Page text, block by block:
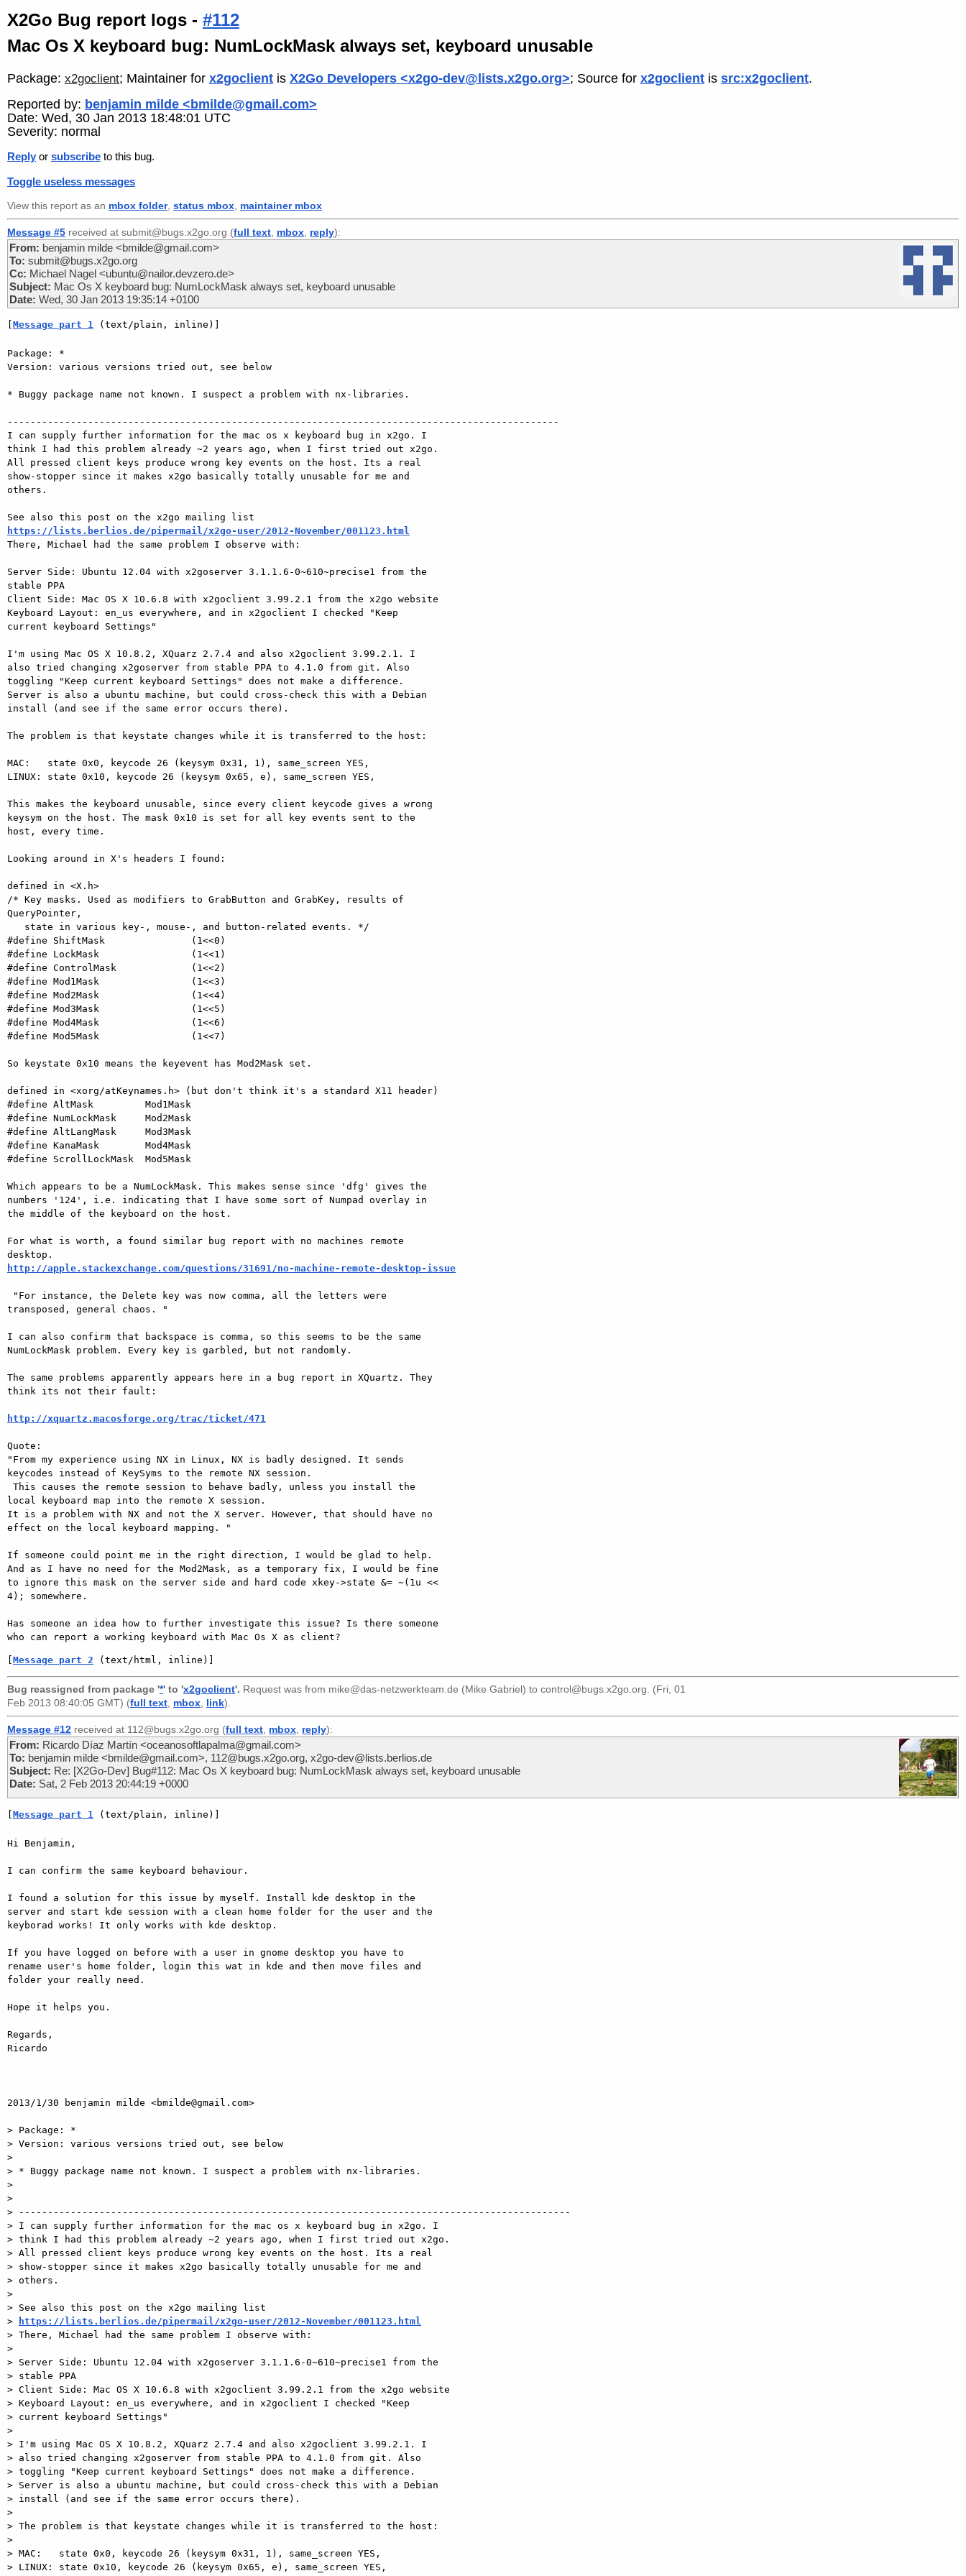
X2Go Bug report logs - #112
Mac Os X keyboard bug: NumLockMask always set, keyboard unusable
Package: x2goclient; Maintainer for x2goclient is X2Go Developers <x2go-dev@lists.x2go.org>; Source for x2goclient is src:x2goclient.
Reported by: benjamin milde <bmilde@gmail.com>
Date: Wed, 30 Jan 2013 18:48:01 UTC
Severity: normal
Reply or subscribe to this bug.
Toggle useless messages
View this report as an mbox folder, status mbox maintainer mbox
Message #5 received at submit@bugs.x2go.org (full text mbox reply):
From: benjamin milde <bmilde@gmail.com>
To: submit@bugs.x2go.org
Cc: Michael Nagel <ubuntu@nailor.devzero.de>
Subject: Mac Os X keyboard bug: NumLockMask always set, keyboard unusable
Date: Wed, 30 Jan 2013 19:35:14 +0100
Message part 1 (text/plain, inline)]
Package: *
Version: various versions tried out, see below
* Buggy package name not known. I suspect a problem with nx-libraries.
------------------------------------------------------------------------------------------------
I can supply further information for the mac os x keyboard bug in x2go. I
think I had this problem already ~2 years ago, when I first tried out x2go.
All pressed client keys produce wrong key events on the host. Its a real
show-stopper since it makes x2go basically totally unusable for me and
others.
https://lists.berlios.de/pipermail/x2go-user/2012-November/001123.html
There, Michael had the same problem I observe with:
Server Side: Ubuntu 12.04 with x2goserver 3.1.1.6-0~610~precise1 from the
stable PPA
Client Side: Mac OS X 10.6.8 with x2goclient 3.99.2.1 from the x2go website
Keyboard Layout: en_us everywhere, and in x2goclient I checked "Keep
current keyboard Settings"
I'm using Mac OS X 10.8.2, XQuarz 2.7.4 and also x2goclient 3.99.2.1. I
also tried changing x2goserver from stable PPA to 4.1.0 from git. Also
toggling "Keep current keyboard Settings" does not make a difference.
Server is also a ubuntu machine, but could cross-check this with a Debian
install (and see if the same error occurs there).
The problem is that keystate changes while it is transferred to the host:
MAC:   state 0x0, keycode 26 (keysym 0x31, 1), same_screen YES,
LINUX: state 0x10, keycode 26 (keysym 0x65, e), same_screen YES,
This makes the keyboard unusable, since every client keycode gives a wrong
keysym on the host. The mask 0x10 is set for all key events sent to the
host, every time.
Looking around in X's headers I found:
defined in <X.h>
/* Key masks. Used as modifiers to GrabButton and GrabKey, results of
QueryPointer,
#define ShiftMask               (1<<0)
#define LockMask                (1<<1)
#define ControlMask             (1<<2)
#define Mod1Mask                (1<<3)
#define Mod2Mask                (1<<4)
#define Mod3Mask                (1<<5)
#define Mod4Mask                (1<<6)
#define Mod5Mask                (1<<7)
So keystate 0x10 means the keyevent has Mod2Mask set.
defined in <xorg/atKeynames.h> (but don't think it's a standard X11 header)
#define AltMask         Mod1Mask
#define NumLockMask     Mod2Mask
#define AltLangMask     Mod3Mask
#define KanaMask        Mod4Mask
#define ScrollLockMask  Mod5Mask
Which appears to be a NumLockMask. This makes sense since 'dfg' gives the
numbers '124', i.e. indicating that I have some sort of Numpad overlay in
the middle of the keyboard on the host.
For what is worth, a found similar bug report with no machines remote
http://apple.stackexchange.com/questions/31691/no-machine-remote-desktop-issue
transposed, general chaos. "
I can also confirm that backspace is comma, so this seems to be the same
NumLockMask problem. Every key is garbled, but not randomly.
The same problems apparently appears here in a bug report in XQuartz. They
think its not their fault:
http://xquartz.macosforge.org/trac/ticket/471
Quote:
"From my experience using NX in Linux, NX is badly designed. It sends
keycodes instead of KeySyms to the remote NX session.
local keyboard map into the remote X session.
It is a problem with NX and not the X server. However, that should have no
effect on the local keyboard mapping. "
If someone could point me in the right direction, I would be glad to help.
And as I have no need for the Mod2Mask, as a temporary fix, I would be fine
to ignore this mask on the server side and hard code xkey->state &= ~(1u <<
4); somewhere.
Has someone an idea how to further investigate this issue? Is there someone
Message part 2 (text/html, inline)]
Bug reassigned from package '*' to 'x2goclient'. Request was from mike@das-netzwerkteam.de (Mike Gabriel) to control@bugs.x2go.org . (Fri, 01
Feb 2013 08:40:05 GMT) (full text mbox link).
Message #12 received at 112@bugs.x2go.org (full text mbox reply):
From: Ricardo Díaz Martín <oceanosoftlapalma@gmail.com>
To: benjamin milde <bmilde@gmail.com>, 112@bugs.x2go.org, x2go-dev@lists.berlios.de
Subject: Re: [X2Go-Dev] Bug#112: Mac Os X keyboard bug: NumLockMask always set, keyboard unusable
Date: Sat, 2 Feb 2013 20:44:19 +0000
Message part 1 (text/plain, inline)]
Hi Benjamin,
I can confirm the same keyboard behaviour.
I found a solution for this issue by myself. Install kde desktop in the
server and start kde session with a clean home folder for the user and the
keyborad works! It only works with kde desktop.
If you have logged on before with a user in gnome desktop you have to
rename user's home folder, login this wat in kde and then move files and
folder your really need.
Hope it helps you.
Regards,
Ricardo
2013/1/30 benjamin milde <bmilde@gmail.com>
> Package: *
> Version: various versions tried out, see below
>
> * Buggy package name not known. I suspect a problem with nx-libraries.
>
>
> ------------------------------------------------------------------------------------------------
> I can supply further information for the mac os x keyboard bug in x2go. I
> think I had this problem already ~2 years ago, when I first tried out x2go.
> All pressed client keys produce wrong key events on the host. Its a real
> show-stopper since it makes x2go basically totally unusable for me and
> others.
>
> See also this post on the x2go mailing list
>
https://lists.berlios.de/pipermail/x2go-user/2012-November/001123.html
> There, Michael had the same problem I observe with:
>
> Server Side: Ubuntu 12.04 with x2goserver 3.1.1.6-0~610~precise1 from the
> stable PPA
> Client Side: Mac OS X 10.6.8 with x2goclient 3.99.2.1 from the x2go website
> Keyboard Layout: en_us everywhere, and in x2goclient I checked "Keep
> current keyboard Settings"
>
> I'm using Mac OS X 10.8.2, XQuarz 2.7.4 and also x2goclient 3.99.2.1. I
> also tried changing x2goserver from stable PPA to 4.1.0 from git. Also
> toggling "Keep current keyboard Settings" does not make a difference.
> Server is also a ubuntu machine, but could cross-check this with a Debian
> install (and see if the same error occurs there).
>
> The problem is that keystate changes while it is transferred to the host:
>
> MAC:   state 0x0, keycode 26 (keysym 0x31, 1), same_screen YES,
> LINUX: state 0x10, keycode 26 (keysym 0x65, e), same_screen YES,